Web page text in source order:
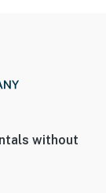
without